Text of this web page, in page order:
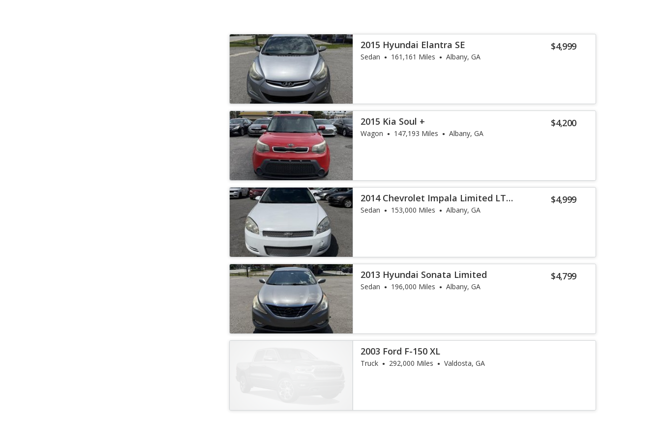
$4,999
2015 Hyundai Elantra SE
Sedan 161,161 Miles Albany, GA
$4,200
2015 Kia Soul +
Wagon 147,193 Miles Albany, GA
$4,999
2014 Chevrolet Impala Limited LT
Fleet
Sedan 153,000 Miles Albany, GA
$4,799
2013 Hyundai Sonata Limited
Sedan 196,000 Miles Albany, GA
2003 Ford F-150 XL
Truck 292,000 Miles Valdosta, GA